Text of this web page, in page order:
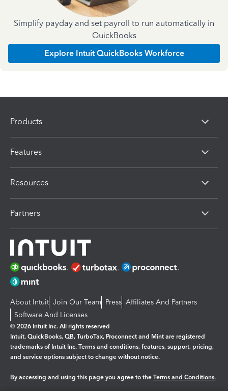
Simplify payday and set payroll to run automatically in
QuickBooks
Explore Intuit QuickBooks Workforce
Products
Features
Resources
Partners
About Intuit Join Our Team Press Affiliates And Partners
Software And Licenses
© 2026 Intuit Inc. All rights reserved
Intuit, QuickBooks, QB, TurboTax, Proconnect and Mint are registered
trademarks of Intuit Inc. Terms and conditions, features, support, pricing,
and service options subject to change without notice.
By accessing and using this page you agree to the Terms and Conditions.